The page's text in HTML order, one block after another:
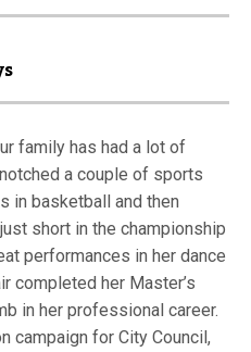
family has had a lot of
a couple of sports
in basketball and then
short in the championship
performances in her dance
completed her Master’s
in her professional career.
campaign for City Council,